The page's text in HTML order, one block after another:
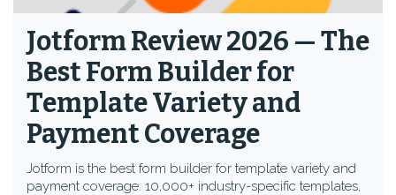
Jotform Review 2026 — The
Best Form Builder for
Template Variety and
Payment Coverage
Jotform is the best form builder for template variety and
payment coverage. 10,000+ industry-specific templates,